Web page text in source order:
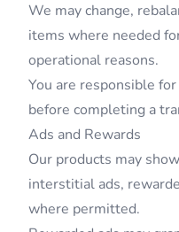
We may change,
items where needed
operational reasons.
You are responsible
before completing a
Ads and Rewards
Our products may
interstitial ads,
where permitted.